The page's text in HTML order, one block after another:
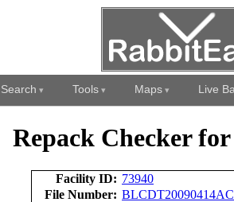
Search Tools Maps Live
Repack Checker
Facility ID: 73940
File Number: